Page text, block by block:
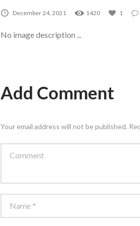
December 24, 2021 1420 1
No image description ...
Add Comment
Your email address will not be published.